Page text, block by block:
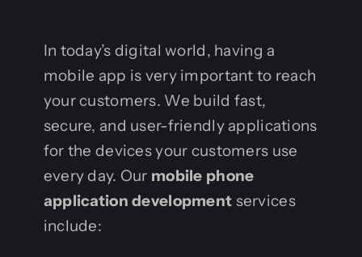
In today’s digital world, having a
mobile app is very important to reach
your customers. We build fast,
secure, and user-friendly applications
for the devices your customers use
every day. Our mobile phone
application development services
include: